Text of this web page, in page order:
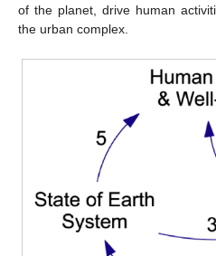
of the planet, drive human
the urban complex.